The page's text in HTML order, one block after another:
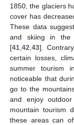
1850, the glaciers
cover has
These data
and skiing in the
[41 42 43].
certain losses,
summer tourism
noticeable that
go to the
and enjoy
mountain tourism
these areas can